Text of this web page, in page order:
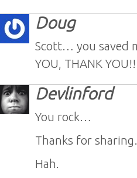
Doug
Scott… you saved
YOU, THANK
Devlinford
You rock…
Thanks for
Hah.